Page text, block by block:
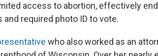
access to abortion, effectively
required photo ID to vote.
who also worked as an